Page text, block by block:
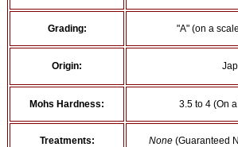
Grading: "A" (on a
Origin:
Mohs Hardness: 3.5 to 4 (On
Treatments: None (Guaranteed